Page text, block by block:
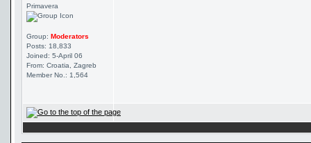
Primavera
Group: Moderators
Posts: 18,833
Joined: 5-April 06
From: Croatia, Zagreb
Member No.: 1,564